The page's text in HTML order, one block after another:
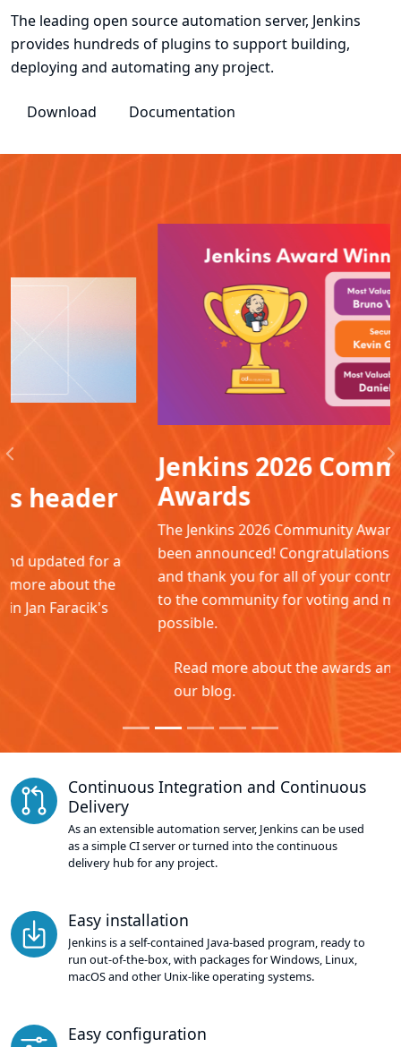
The leading open source automation server, Jenkins
provides hundreds of plugins to support building,
deploying and automating any project.
Download Documentation
Jenkins 2026 Community
Awards
The Jenkins 2026 Community Awards winners have
been announced! Congratulations to all the winners
and thank you for all of your contributions. Thanks
to the community for voting and making this
possible.
Read more about the awards and winners in
Previous
Continuous Integration and Continuous
Delivery
As an extensible automation server, Jenkins can be used
as a simple CI server or turned into the continuous
delivery hub for any project.
Easy installation
Jenkins is a self-contained Java-based program, ready to
run out-of-the-box, with packages for Windows, Linux,
macOS and other Unix-like operating systems.
Easy configuration